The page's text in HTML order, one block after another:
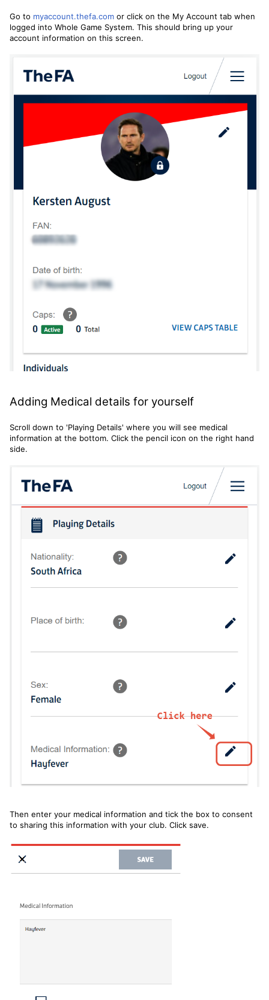
Go to myaccount.thefa.com or click on the My Account tab when
logged into Whole Game System. This should bring up your
account information on this screen.
Adding Medical details for yourself
Scroll down to 'Playing Details' where you will see medical
information at the bottom. Click the pencil icon on the right hand
side.
Then enter your medical information and tick the box to consent
to sharing this information with your club. Click save.